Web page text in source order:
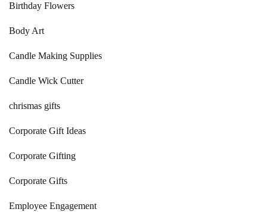
Birthday Flowers
Body Art
Candle Making Supplies
Candle Wick Cutter
chrismas gifts
Corporate Gift Ideas
Corporate Gifting
Corporate Gifts
Employee Engagement